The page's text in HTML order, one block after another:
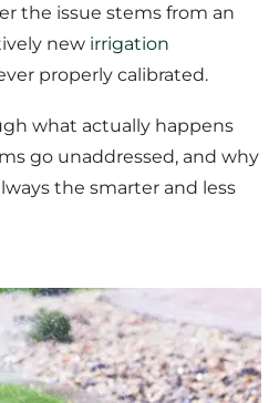
the issue stems from an
new irrigation
properly calibrated.
what actually happens
go unaddressed, and why
the smarter and less